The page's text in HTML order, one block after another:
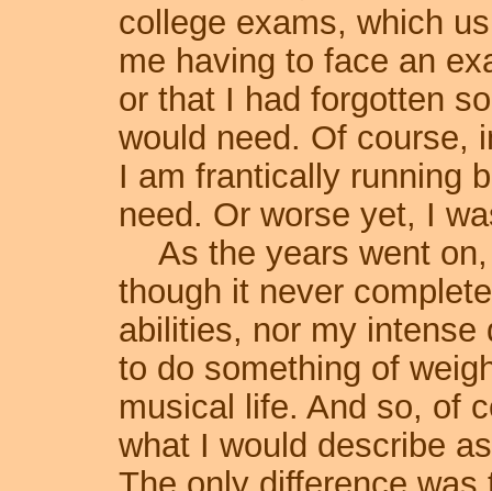
college exams, which
me having to face an
or that I had forgotten
would need. Of course,
I am frantically running
need. Or worse yet, I
As the years went
though it never
abilities, nor my intense
to do something of
musical life. And so, of
what I would describe
The only difference